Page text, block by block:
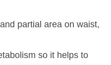
partial area on waist,
so it helps to